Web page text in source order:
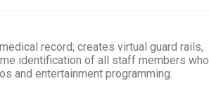
record; creates virtual guard rails,
identification of all staff members who
and entertainment programming.